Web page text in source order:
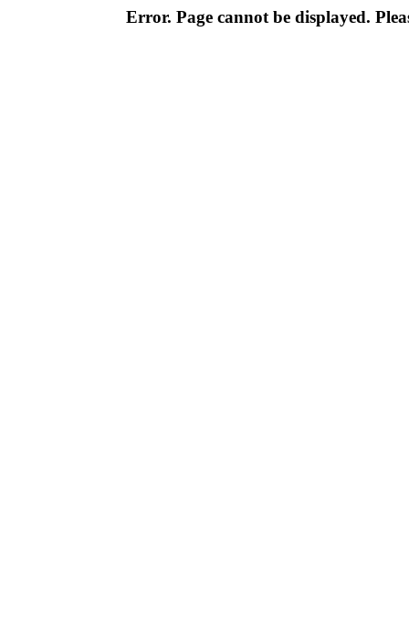
Error. Page cannot be displayed.